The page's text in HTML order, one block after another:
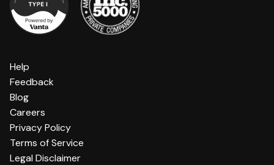
Help
Feedback
Blog
Careers
Privacy Policy
Terms of Service
Legal Disclaimer